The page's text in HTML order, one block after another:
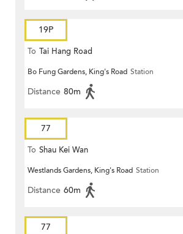
19P
To Tai Hang Road
Bo Fung Gardens, King's Road Station
Distance 80m
77
To Shau Kei Wan
Westlands Gardens, King's Road Station
Distance 60m
77